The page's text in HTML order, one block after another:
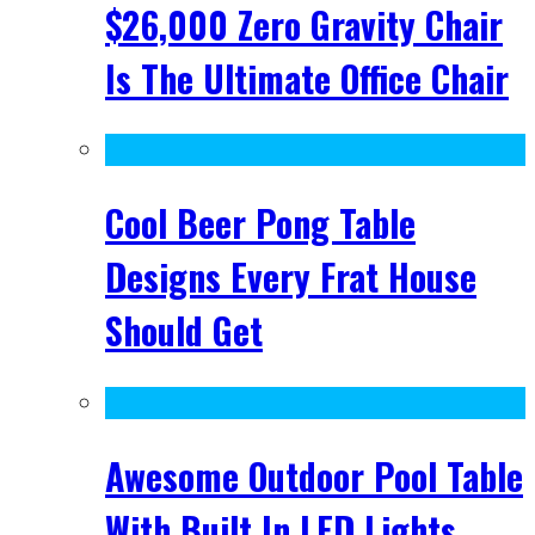
$26,000 Zero Gravity Chair
Is The Ultimate Office Chair
Cool Beer Pong Table
Designs Every Frat House
Should Get
Awesome Outdoor Pool Table